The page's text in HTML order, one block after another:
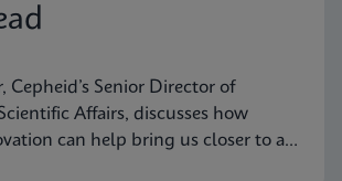
Cepheid’s Senior Director of
Affairs, discusses how
can help bring us closer to an